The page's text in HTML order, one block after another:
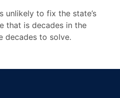
unlikely to fix the state’s
that is decades in the
decades to solve.